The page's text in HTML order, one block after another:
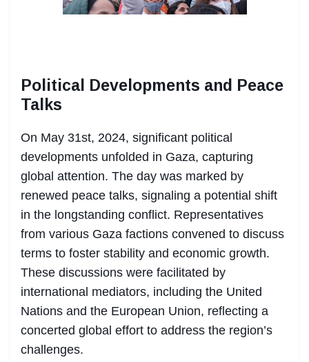
Political Developments and Peace
Talks
On May 31st, 2024, significant political
developments unfolded in Gaza, capturing
global attention. The day was marked by
renewed peace talks, signaling a potential shift
in the longstanding conflict. Representatives
from various Gaza factions convened to discuss
terms to foster stability and economic growth.
These discussions were facilitated by
international mediators, including the United
Nations and the European Union, reflecting a
concerted global effort to address the region’s
challenges.